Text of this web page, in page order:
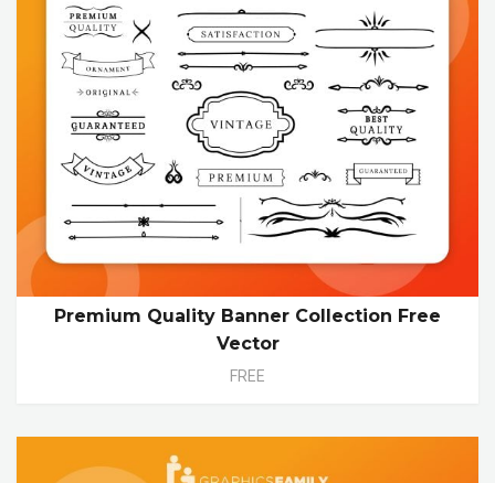
Premium Quality Banner Collection Free
Vector
FREE